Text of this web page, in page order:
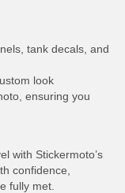
tank decals, and
look
ensuring you
with Stickermoto’s
confidence,
fully met.